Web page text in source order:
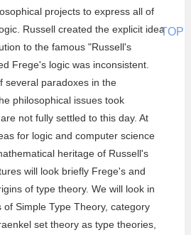
projects to express all of
Russell created the explicit idea
to the famous "Russell's
Frege's logic was inconsistent.
several paradoxes in the
philosophical issues took
not fully settled to this day. At
for logic and computer science
heritage of Russell's
will look briefly Frege's and
of type theory. We will look in
Simple Type Theory, category
set theory as type theories,
TOP